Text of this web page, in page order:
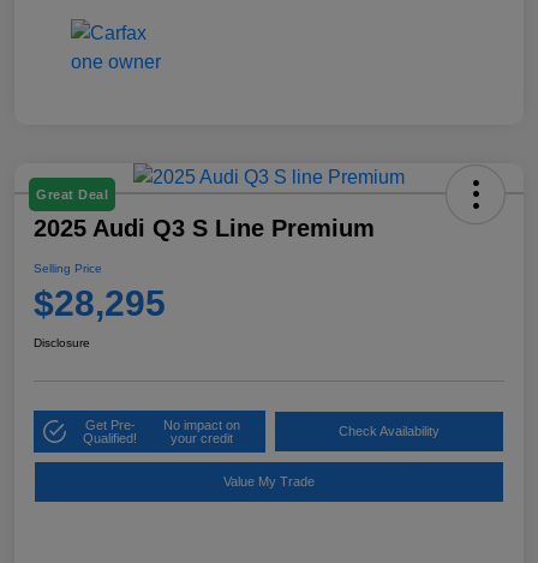
Great Deal
2025 Audi Q3 S Line Premium
Selling Price
$28,295
Disclosure
Get Pre-
Qualified!
No impact on
your credit
Check Availability
Value My Trade